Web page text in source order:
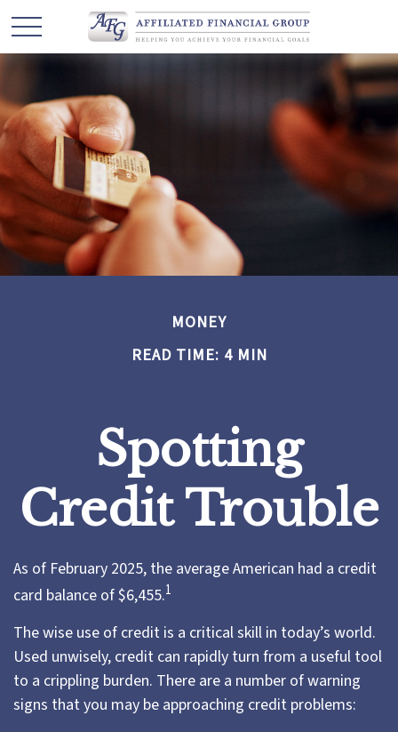
MONEY
READ TIME: 4 MIN
Spotting
Credit Trouble
As of February 2025, the average American had a credit
card balance of $6,455.1
The wise use of credit is a critical skill in today’s world.
Used unwisely, credit can rapidly turn from a useful tool
to a crippling burden. There are a number of warning
signs that you may be approaching credit problems: